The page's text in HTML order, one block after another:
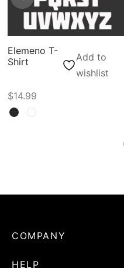
Elemeno T-
Shirt
Add to
wishlist
$14.99
COMPANY
HELP